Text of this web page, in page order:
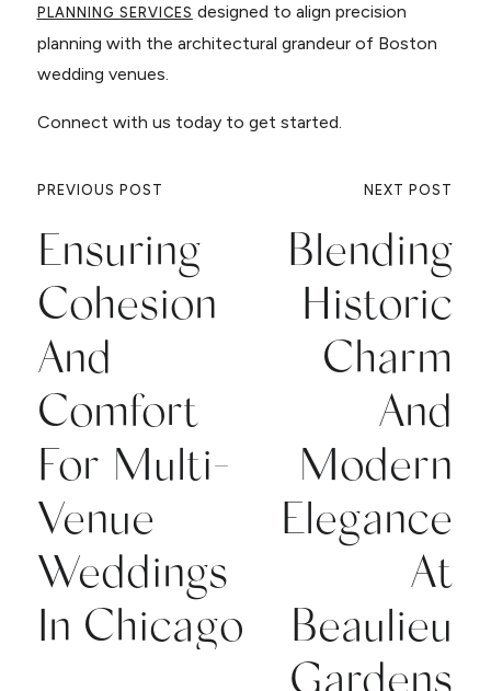
PLANNING SERVICES designed to align precision
planning with the architectural grandeur of Boston
wedding venues.
Connect with us today to get started.
PREVIOUS POST
Ensuring
Cohesion
And
Comfort
For Multi-
Venue
Weddings
In Chicago
NEXT POST
Blending
Historic
Charm
And
Modern
Elegance
At
Beaulieu
Gardens